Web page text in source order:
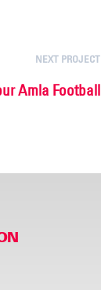
NEXT PROJECT
Amla Football